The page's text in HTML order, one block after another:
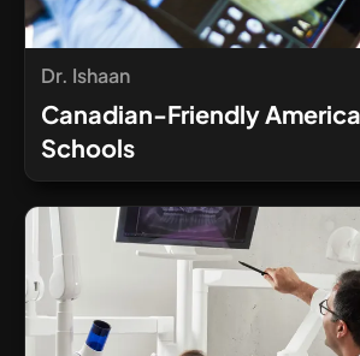
Dr. Ishaan
Canadian-Friendly
Schools